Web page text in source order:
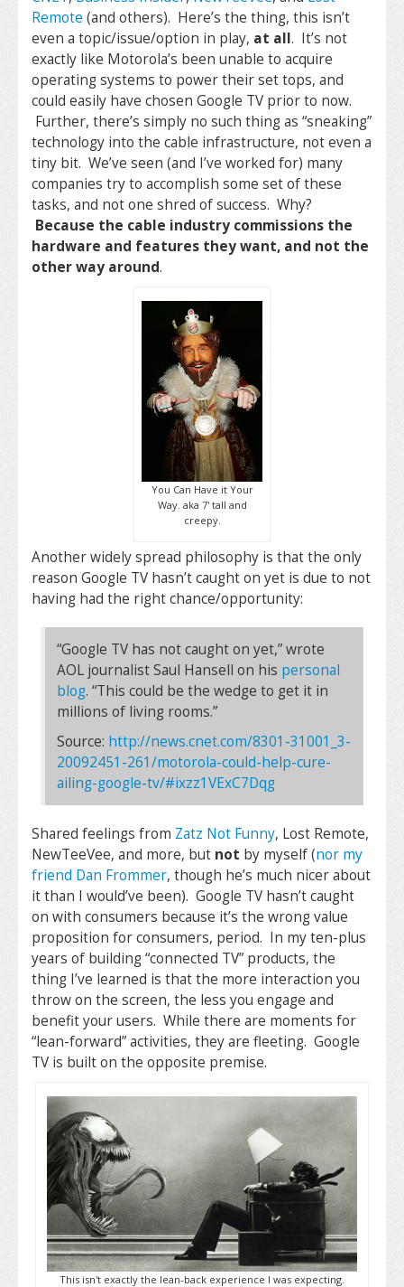
Remote (and others). Here’s the thing, this isn’t
even a topic/issue/option in play, at all. It’s not
exactly like Motorola’s been unable to acquire
operating systems to power their set tops, and
could easily have chosen Google TV prior to now.
Further, there’s simply no such thing as “sneaking”
technology into the cable infrastructure, not even a
tiny bit. We’ve seen (and I’ve worked for) many
companies try to accomplish some set of these
tasks, and not one shred of success. Why?
Because the cable industry commissions the
hardware and features they want, and not the
other way around.
You Can Have it Your
Way. aka 7' tall and
creepy.
Another widely spread philosophy is that the only
reason Google TV hasn’t caught on yet is due to not
having had the right chance/opportunity:
“Google TV has not caught on yet,” wrote
AOL journalist Saul Hansell on his personal
blog. “This could be the wedge to get it in
millions of living rooms.”
Source: http://news.cnet.com/8301-31001_3-
20092451-261/motorola-could-help-cure-
ailing-google-tv/#ixzz1VExC7Dqg
Shared feelings from Zatz Not Funny, Lost Remote,
NewTeeVee, and more, but not by myself (nor my
friend Dan Frommer, though he’s much nicer about
it than I would’ve been). Google TV hasn’t caught
on with consumers because it’s the wrong value
proposition for consumers, period. In my ten-plus
years of building “connected TV” products, the
thing I’ve learned is that the more interaction you
throw on the screen, the less you engage and
benefit your users. While there are moments for
“lean-forward” activities, they are fleeting. Google
TV is built on the opposite premise.
This isn't exactly the lean-back experience I was expecting.